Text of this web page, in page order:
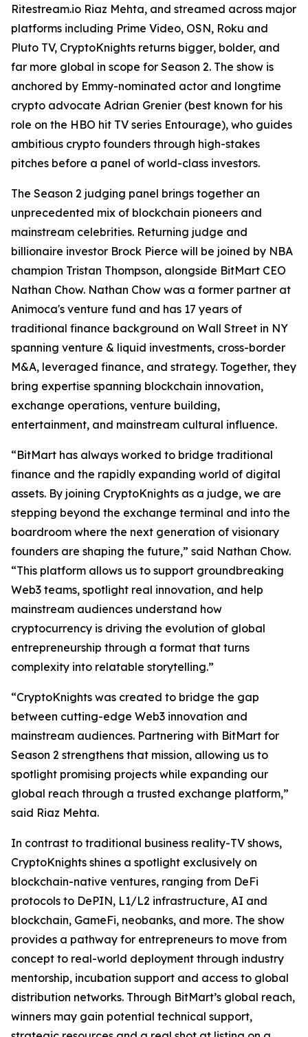
Ritestream.io Riaz Mehta, and streamed across major
platforms including Prime Video, OSN, Roku and
Pluto TV, CryptoKnights returns bigger, bolder, and
far more global in scope for Season 2. The show is
anchored by Emmy-nominated actor and longtime
crypto advocate Adrian Grenier (best known for his
role on the HBO hit TV series Entourage), who guides
ambitious crypto founders through high-stakes
pitches before a panel of world-class investors.
The Season 2 judging panel brings together an
unprecedented mix of blockchain pioneers and
mainstream celebrities. Returning judge and
billionaire investor Brock Pierce will be joined by NBA
champion Tristan Thompson, alongside BitMart CEO
Nathan Chow. Nathan Chow was a former partner at
Animoca's venture fund and has 17 years of
traditional finance background on Wall Street in NY
spanning venture & liquid investments, cross-border
M&A, leveraged finance, and strategy. Together, they
bring expertise spanning blockchain innovation,
exchange operations, venture building,
entertainment, and mainstream cultural influence.
“BitMart has always worked to bridge traditional
finance and the rapidly expanding world of digital
assets. By joining CryptoKnights as a judge, we are
stepping beyond the exchange terminal and into the
boardroom where the next generation of visionary
founders are shaping the future,” said Nathan Chow.
“This platform allows us to support groundbreaking
Web3 teams, spotlight real innovation, and help
mainstream audiences understand how
cryptocurrency is driving the evolution of global
entrepreneurship through a format that turns
complexity into relatable storytelling.”
“CryptoKnights was created to bridge the gap
between cutting-edge Web3 innovation and
mainstream audiences. Partnering with BitMart for
Season 2 strengthens that mission, allowing us to
spotlight promising projects while expanding our
global reach through a trusted exchange platform,”
said Riaz Mehta.
In contrast to traditional business reality-TV shows,
CryptoKnights shines a spotlight exclusively on
blockchain-native ventures, ranging from DeFi
protocols to DePIN, L1/L2 infrastructure, AI and
blockchain, GameFi, neobanks, and more. The show
provides a pathway for entrepreneurs to move from
concept to real-world deployment through industry
mentorship, incubation support and access to global
distribution networks. Through BitMart’s global reach,
winners may gain potential technical support,